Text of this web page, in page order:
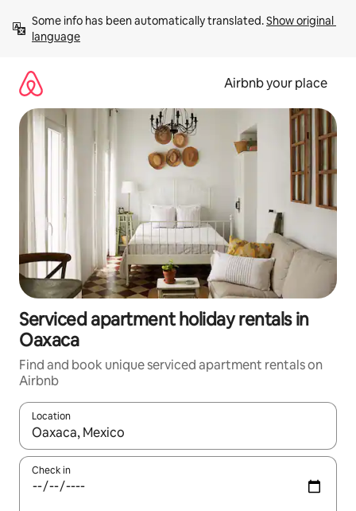
content
Some info has been automatically translated. Show original
language
Airbnb your place
Serviced apartment holiday rentals in
Oaxaca
Find and book unique serviced apartment rentals on
Airbnb
Location
When results are available, navigate with the up and down
Check in